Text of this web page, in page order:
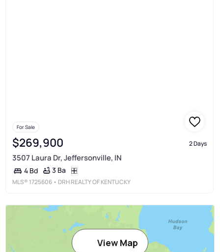
For Sale
$269,900 2 Days
3507 Laura Dr, Jeffersonville, IN
4 Bd 3 Ba
MLS® 1725606 • DRH REALTY OF KENTUCKY
View Map